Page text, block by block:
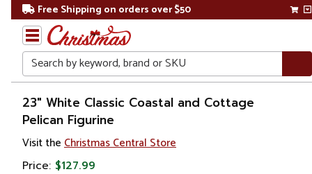
Free Shipping on orders over $50
Search
Home
Christmas
Decorations
23" White Classic Coastal and Cottage
Pelican Figurine
Visit the Christmas Central Store
Price: $127.99